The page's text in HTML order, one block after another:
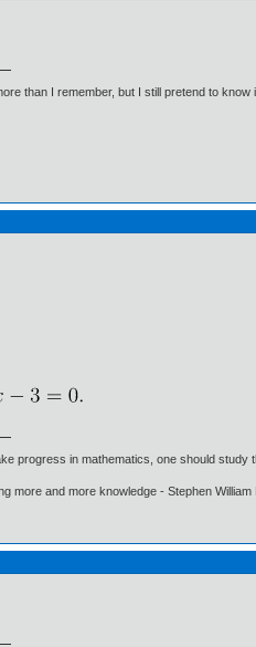
than I remember, but I still pretend to know it
progress in mathematics, one should study
more and more knowledge - Stephen William